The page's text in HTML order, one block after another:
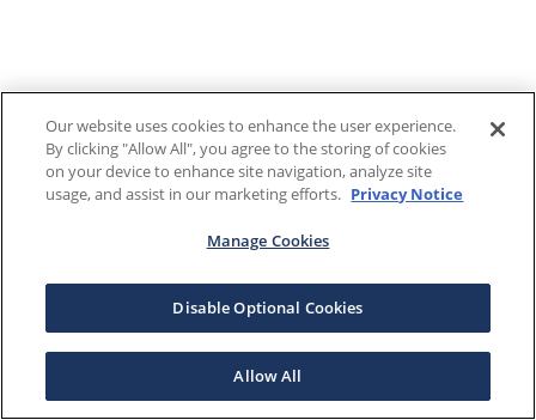
Our website uses cookies to enhance the user experience.
By clicking "Allow All", you agree to the storing of cookies
on your device to enhance site navigation, analyze site
usage, and assist in our marketing efforts. Privacy Notice
Manage Cookies
Disable Optional Cookies
Allow All